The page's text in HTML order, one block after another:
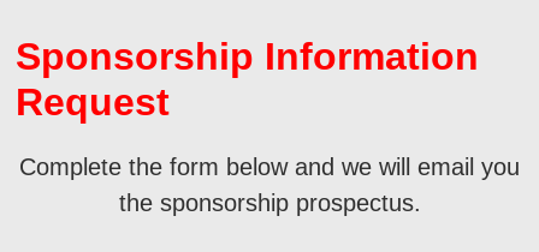
Sponsorship Information
Request
Complete the form below and we will email you
the sponsorship prospectus.